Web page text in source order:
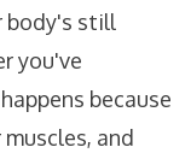
body's still
you've
because
and